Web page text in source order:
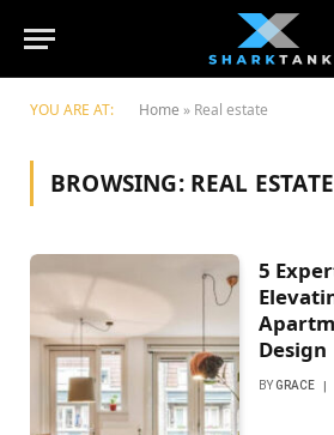
YOU ARE AT: Home » Real estate
BROWSING: REAL ESTATE
5
Design
BYGRACE